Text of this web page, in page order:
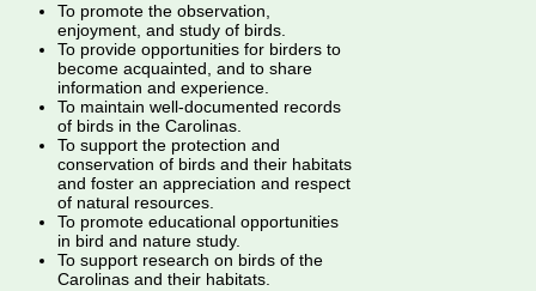
To promote the observation,
enjoyment, and study of birds.
To provide opportunities for birders to
become acquainted, and to share
information and experience.
To maintain well-documented records
of birds in the Carolinas.
To support the protection and
conservation of birds and their habitats
and foster an appreciation and respect
of natural resources.
To promote educational opportunities
in bird and nature study.
To support research on birds of the
Carolinas and their habitats.